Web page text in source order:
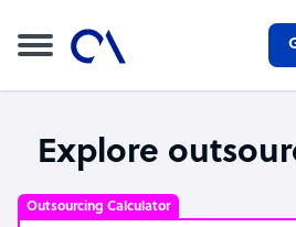
Explore
Outsourcing Calculator